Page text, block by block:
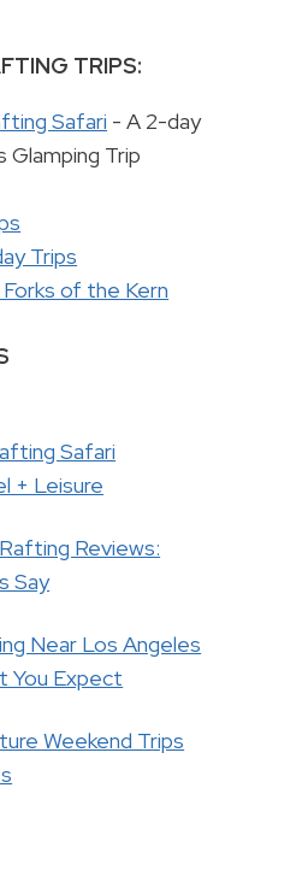
TRIPS:
Safari - A 2-day
Glamping Trip
Trips
of the Kern
Safari
+ Leisure
Reviews:
Say
Near Los Angeles
You Expect
Weekend Trips